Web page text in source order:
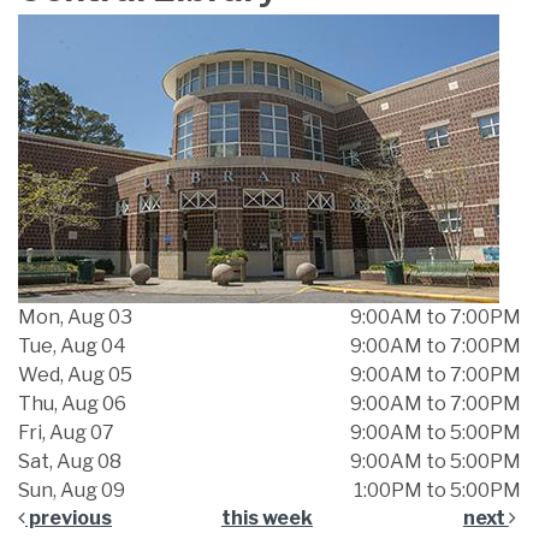
Mon, Aug 03
9:00AM to 7:00PM
Tue, Aug 04
9:00AM to 7:00PM
Wed, Aug 05
9:00AM to 7:00PM
Thu, Aug 06
9:00AM to 7:00PM
Fri, Aug 07
9:00AM to 5:00PM
Sat, Aug 08
9:00AM to 5:00PM
Sun, Aug 09
1:00PM to 5:00PM
previous
this week next